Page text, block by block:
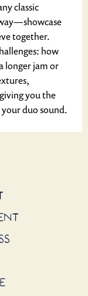
classic
together.
how
longer jam or
you the
duo sound.